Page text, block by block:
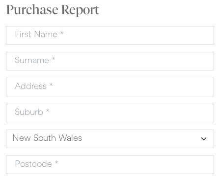
Purchase Report